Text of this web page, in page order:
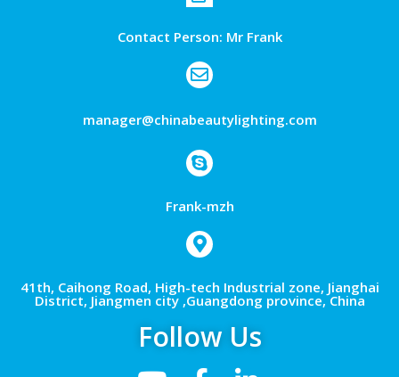
Contact Person: Mr Frank
manager@chinabeautylighting.com
Frank-mzh
41th, Caihong Road, High-tech Industrial zone, Jianghai
District, Jiangmen city ,Guangdong province, China
Follow Us